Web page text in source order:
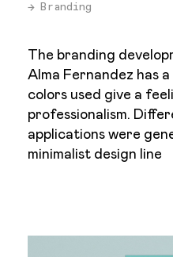
→ Branding
The branding
Alma Fernandez has
colors used give a
professionalism.
applications were
minimalist design line